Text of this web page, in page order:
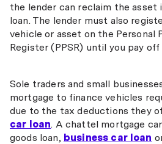
the lender can reclaim the asset
loan. The lender must also
vehicle or asset on the Personal
Register (PPSR) until you pay off
Sole traders and small
mortgage to finance vehicles
due to the tax deductions they
car loan. A chattel mortgage
goods loan, business car loan